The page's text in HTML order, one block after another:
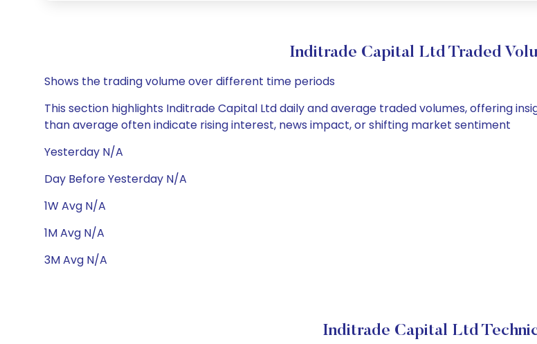
Inditrade Capital Ltd Traded
Shows the trading volume over different time periods
This section highlights Inditrade Capital Ltd daily and average traded volumes, offering
than average often indicate rising interest, news impact, or shifting market sentiment
Yesterday N/A
Day Before Yesterday N/A
1W Avg N/A
1M Avg N/A
3M Avg N/A
Inditrade Capital Ltd